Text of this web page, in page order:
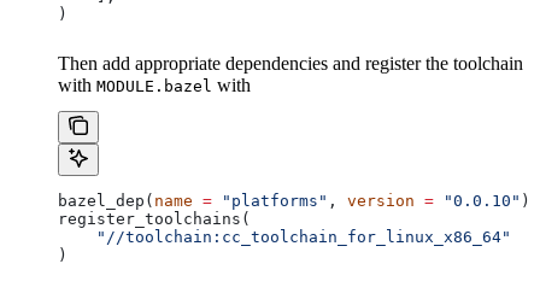
)
Then add appropriate dependencies and register the toolchain
with MODULE.bazel with
bazel_dep( name = "platforms" , version = "0.0.10" )
register_toolchains(
    "//toolchain:cc_toolchain_for_linux_x86_64"
)